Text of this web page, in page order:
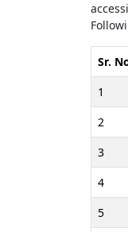
Sr.
1
2
3
4
5